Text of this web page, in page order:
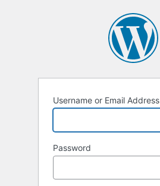
Username or Email Address
Password